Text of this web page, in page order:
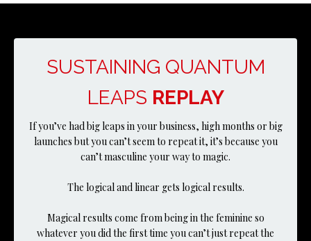
SUSTAINING QUANTUM
LEAPS REPLAY
If you’ve had big leaps in your business, high months or big
launches but you can’t seem to repeat it, it’s because you
can’t masculine your way to magic.
The logical and linear gets logical results.
Magical results come from being in the feminine so
whatever you did the first time you can’t just repeat the